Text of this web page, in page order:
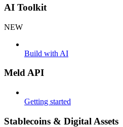
AI Toolkit
NEW
Build with AI
Meld API
Getting started
Stablecoins & Digital Assets